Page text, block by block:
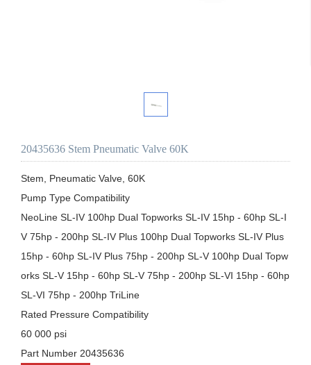
20435636 Stem Pneumatic Valve 60K
Stem, Pneumatic Valve, 60K
Pump Type Compatibility
NeoLine SL-IV 100hp Dual Topworks SL-IV 15hp - 60hp SL-I
V 75hp - 200hp SL-IV Plus 100hp Dual Topworks SL-IV Plus
15hp - 60hp SL-IV Plus 75hp - 200hp SL-V 100hp Dual Topw
orks SL-V 15hp - 60hp SL-V 75hp - 200hp SL-VI 15hp - 60hp
SL-VI 75hp - 200hp TriLine
Rated Pressure Compatibility
60 000 psi
Part Number 20435636